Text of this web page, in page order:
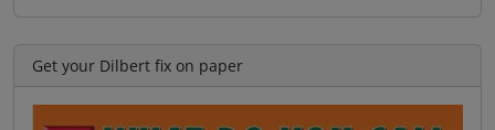
Get your Dilbert fix on paper